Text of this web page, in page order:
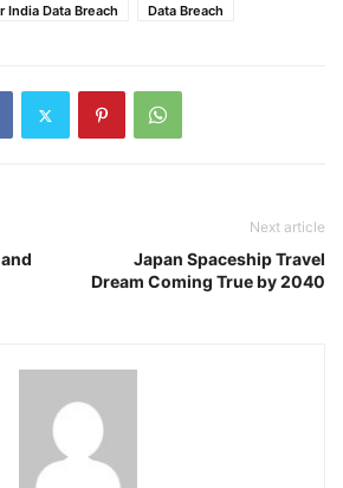
India Data Breach Data Breach
Next article
Japan Spaceship Travel
Dream Coming True by 2040